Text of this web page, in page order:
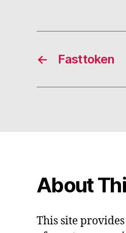
← Fasttoken
About
This site